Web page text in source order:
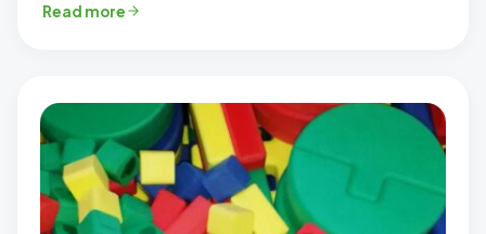
Read more